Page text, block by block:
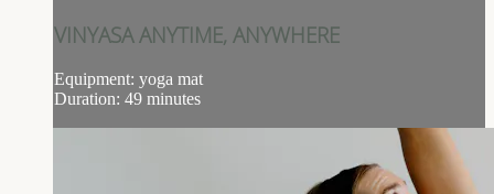
VINYASA ANYTIME, ANYWHERE
Equipment: yoga mat
Duration: 49 minutes